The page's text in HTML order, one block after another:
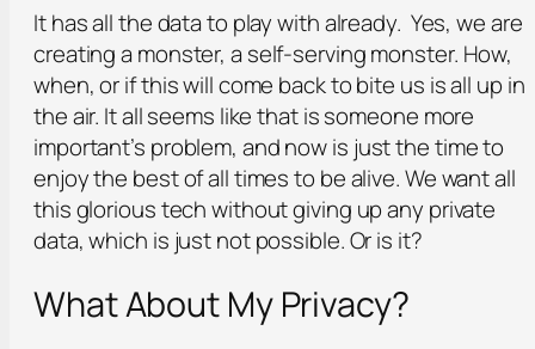
It has all the data to play with already. Yes, we are
creating a monster, a self-serving monster. How,
when, or if this will come back to bite us is all up in
the air. It all seems like that is someone more
important’s problem, and now is just the time to
enjoy the best of all times to be alive. We want all
this glorious tech without giving up any private
data, which is just not possible. Or is it?
What About My Privacy?